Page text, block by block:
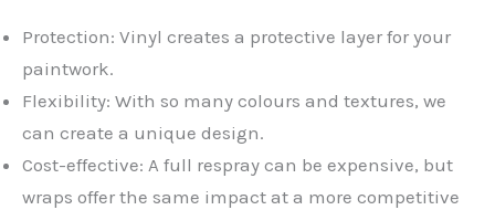
Protection: Vinyl creates a protective layer for your
paintwork.
Flexibility: With so many colours and textures, we
can create a unique design.
Cost-effective: A full respray can be expensive, but
wraps offer the same impact at a more competitive